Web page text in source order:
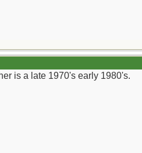
is a late 1970's early 1980's.